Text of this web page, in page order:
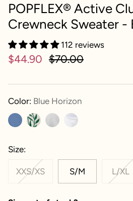
POPFLEX® Active
Crewneck Sweater -
112 reviews
$44.90 $70.00
Color: Blue Horizon
Size
XXS/XS S/M L/XL